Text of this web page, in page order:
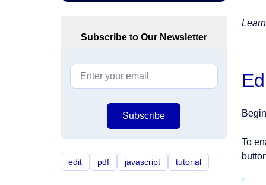
edit pdf javascript tutorial
Subscribe to Our Newsletter
Subscribe
To